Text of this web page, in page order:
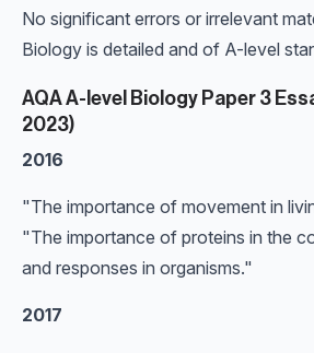
No significant errors or irrelevant
Biology is detailed and of A-level
AQA A-level Biology Paper 3
2023)
2016
"The importance of movement in
"The importance of proteins in the
and responses in organisms."
2017